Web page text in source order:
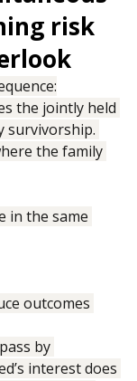
risk
the jointly held
survivorship.
the family
the same
outcomes
by